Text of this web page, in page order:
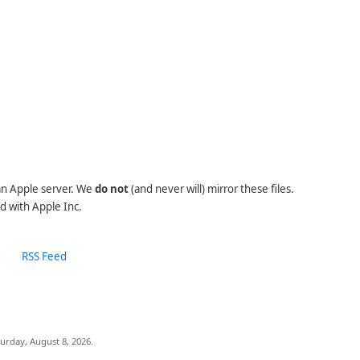
Apple server. We do not(and never will) mirror these files.
with Apple Inc.
RSS Feed
August 8, 2026.